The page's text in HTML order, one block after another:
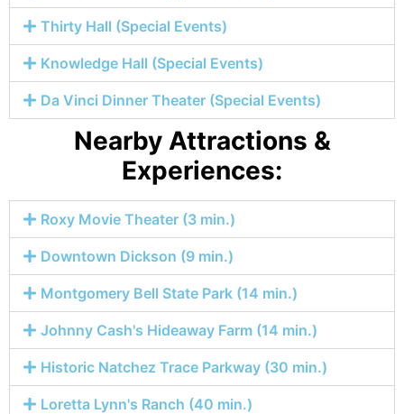
Thirty Hall (Special Events)
Knowledge Hall (Special Events)
Da Vinci Dinner Theater (Special Events)
Nearby Attractions &
Experiences:
Roxy Movie Theater (3 min.)
Downtown Dickson (9 min.)
Montgomery Bell State Park (14 min.)
Johnny Cash's Hideaway Farm (14 min.)
Historic Natchez Trace Parkway (30 min.)
Loretta Lynn's Ranch (40 min.)